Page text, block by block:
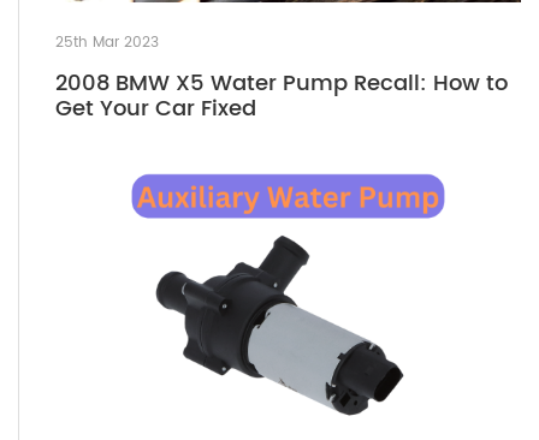
25th Mar 2023
2008 BMW X5 Water Pump Recall: How to
Get Your Car Fixed